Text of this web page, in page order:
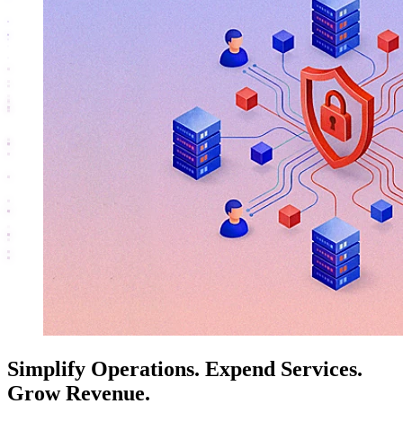
Simplify Operations. Expend Services.
Grow Revenue.